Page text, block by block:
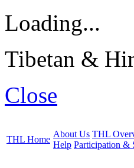
Loading...
Tibetan &
Close
THL Home
About Us THL
Help Participation &